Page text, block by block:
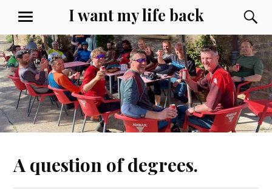
content
I want my life back
MENU
A question of degrees.